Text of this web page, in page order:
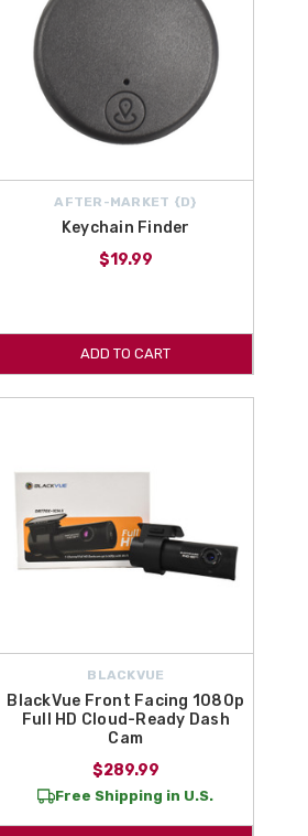
AFTER-MARKET {D}
Keychain Finder
$19.99
ADD TO CART
BLACKVUE
BlackVue Front Facing 1080p
Full HD Cloud-Ready Dash
Cam
$289.99
Free Shipping in U.S.